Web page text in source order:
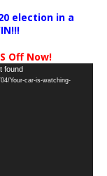
election in a
Off Now!
found
Your-car-is-watching-